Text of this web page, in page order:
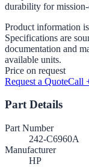
durability for
Product information
Specifications are
documentation and
available units.
Price on request
Request a QuoteCall
Part Details
Part Number
242-C6960A
Manufacturer
HP